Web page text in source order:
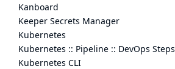
Kanboard
Keeper Secrets Manager
Kubernetes
Kubernetes :: Pipeline :: DevOps Steps
Kubernetes CLI